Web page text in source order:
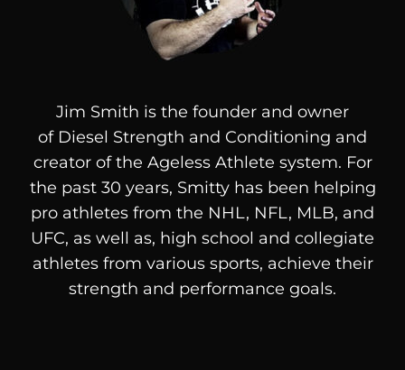
Jim Smith is the founder and owner
of Diesel Strength and Conditioning and
creator of the Ageless Athlete system. For
the past 30 years, Smitty has been helping
pro athletes from the NHL, NFL, MLB, and
UFC, as well as, high school and collegiate
athletes from various sports, achieve their
strength and performance goals.